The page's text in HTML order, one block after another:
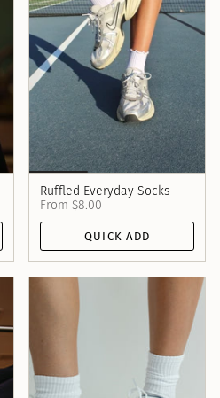
Ruffled Everyday Socks
From $8.00
QUICK ADD